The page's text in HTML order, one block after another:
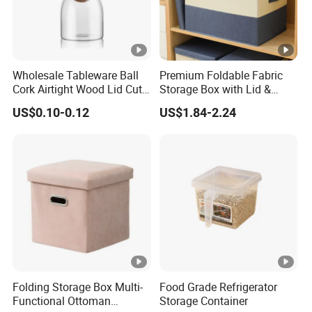
Wholesale Tableware Ball
Cork Airtight Wood Lid Cute
18oz Glass Vessel Storage
Food Coffee Candy
US$0.10-0.12
Premium Foldable Fabric
Storage Box with Lid &
Handles
US$1.84-2.24
Folding Storage Box Multi-
Functional Ottoman
Food Grade Refrigerator
Storage Container